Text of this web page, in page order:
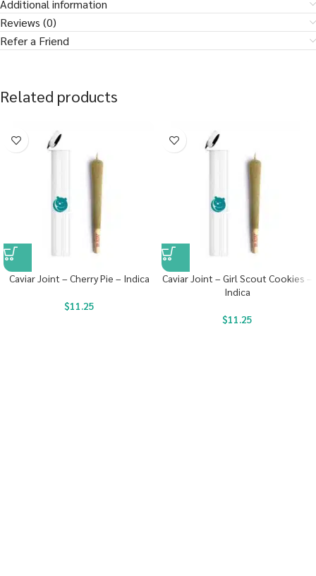
Additional information
Reviews (0)
Refer a Friend
Related products
Caviar Joint – Cherry Pie – Indica
$11.25
Caviar Joint – Girl Scout Cookies –
Indica
$11.25